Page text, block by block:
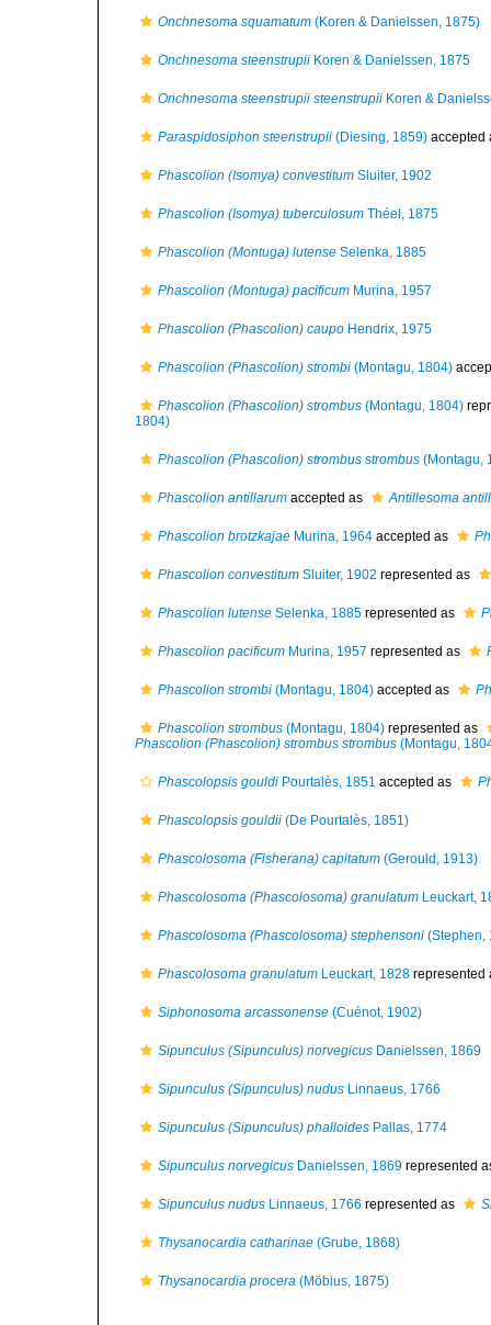
Onchnesoma squamatum (Koren & Danielssen, 1875)
Onchnesoma steenstrupii Koren & Danielssen, 1875
Onchnesoma steenstrupii steenstrupii Koren &
Paraspidosiphon steenstrupii (Diesing, 1859) accepted
Phascolion (Isomya) convestitum Sluiter, 1902
Phascolion (Isomya) tuberculosum Théel, 1875
Phascolion (Montuga) lutense Selenka, 1885
Phascolion (Montuga) pacificum Murina, 1957
Phascolion (Phascolion) caupo Hendrix, 1975
Phascolion (Phascolion) strombi (Montagu, 1804)
Phascolion (Phascolion) strombus (Montagu, 1804)
1804)
Phascolion (Phascolion) strombus strombus (Montagu,
Phascolion antillarum accepted as Antillesoma
Phascolion brotzkajae Murina, 1964 accepted as
Phascolion convestitum Sluiter, 1902 represented as
Phascolion lutense Selenka, 1885 represented as
Phascolion pacificum Murina, 1957 represented as
Phascolion strombi (Montagu, 1804) accepted as
Phascolion strombus (Montagu, 1804) represented as
Phascolion (Phascolion) strombus strombus (Montagu,
Phascolopsis gouldi Pourtalès, 1851 accepted as
Phascolopsis gouldii (De Pourtalès, 1851)
Phascolosoma (Fisherana) capitatum (Gerould, 1913)
Phascolosoma (Phascolosoma) granulatum Leuckart,
Phascolosoma (Phascolosoma) stephensoni (Stephen,
Phascolosoma granulatum Leuckart, 1828 represented
Siphonosoma arcassonense (Cuénot, 1902)
Sipunculus (Sipunculus) norvegicus Danielssen, 1869
Sipunculus (Sipunculus) nudus Linnaeus, 1766
Sipunculus (Sipunculus) phalloides Pallas, 1774
Sipunculus norvegicus Danielssen, 1869 represented
Sipunculus nudus Linnaeus, 1766 represented as
Thysanocardia catharinae (Grube, 1868)
Thysanocardia procera (Möbius, 1875)